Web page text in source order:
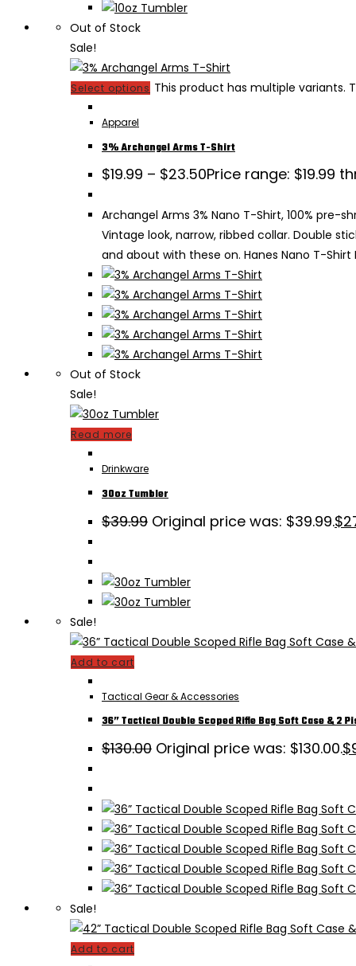
Out of Stock
Sale!
Select options This product has multiple variants.
Apparel
3% Archangel Arms T-Shirt
$19.99 – $23.50Price range: $19.99
Archangel Arms 3% Nano T-Shirt, 100%
Vintage look, narrow, ribbed collar. Double
and about with these on. Hanes Nano T-Shirt
Out of Stock
Sale!
Read more
Drinkware
30oz Tumbler
$39.99 Original price was: $39.99.$
Sale!
Add to cart
Tactical Gear & Accessories
36” Tactical Double Scoped Rifle Bag Soft Case & 2
$130.00 Original price was: $130.00.$
Sale!
Add to cart